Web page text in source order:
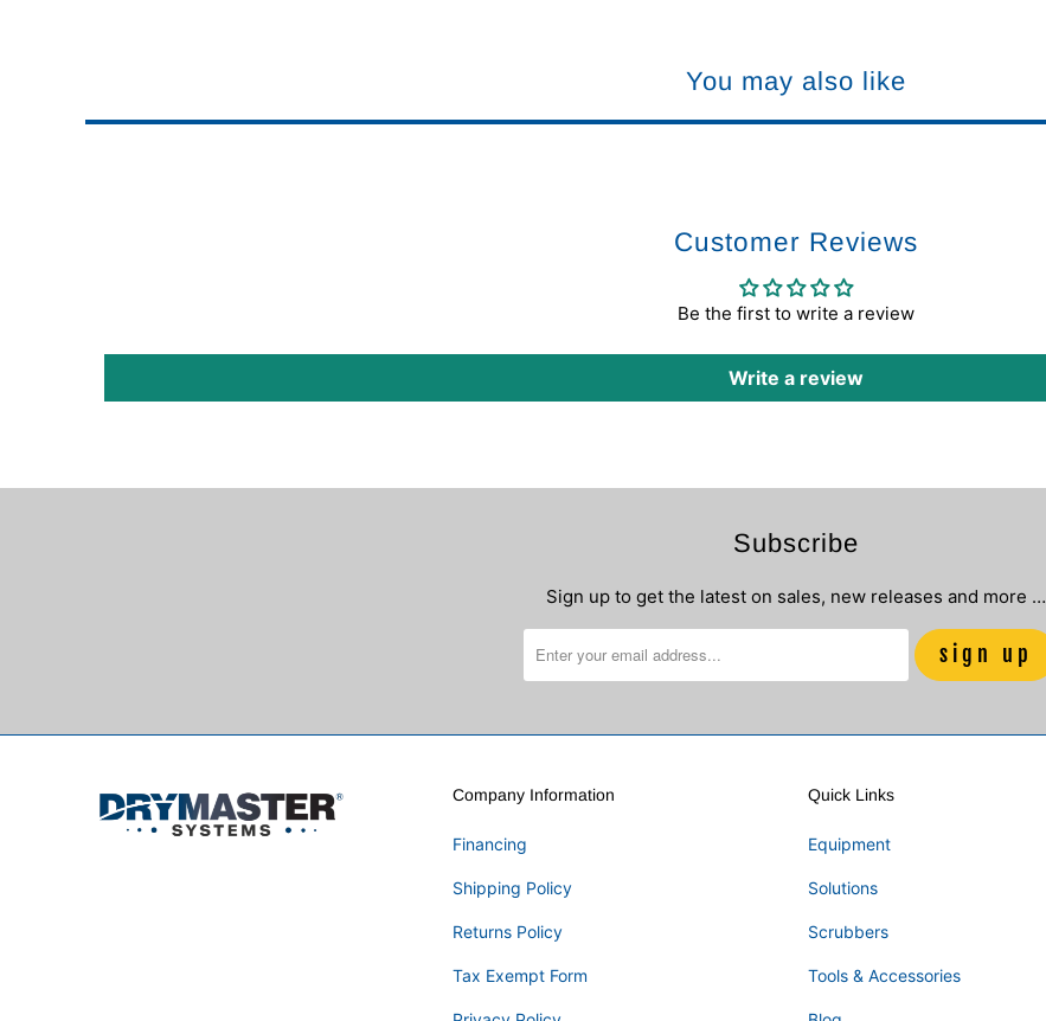
You may also like
Customer Reviews
Be the first to write a review
Write a review
Subscribe
Sign up to get the latest on sales, new releases and more …
Company Information
Financing
Shipping Policy
Returns Policy
Tax Exempt Form
Quick Links
Equipment
Solutions
Scrubbers
Tools & Accessories